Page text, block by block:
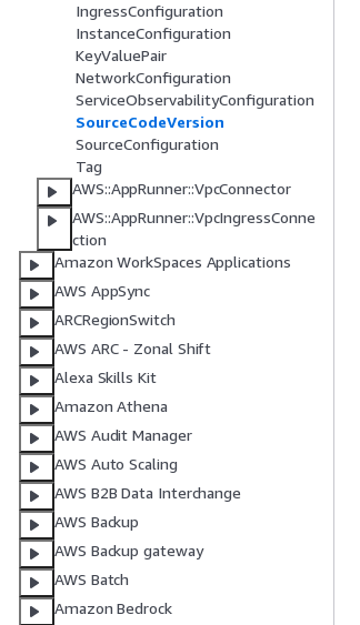
IngressConfiguration
InstanceConfiguration
KeyValuePair
NetworkConfiguration
ServiceObservabilityConfiguration
SourceCodeVersion
SourceConfiguration
Tag
AWS::AppRunner::VpcConnector
AWS::AppRunner::VpcIngressConne
ction
Amazon WorkSpaces Applications
AWS AppSync
ARCRegionSwitch
AWS ARC - Zonal Shift
Alexa Skills Kit
Amazon Athena
AWS Audit Manager
AWS Auto Scaling
AWS B2B Data Interchange
AWS Backup
AWS Backup gateway
AWS Batch
Amazon Bedrock